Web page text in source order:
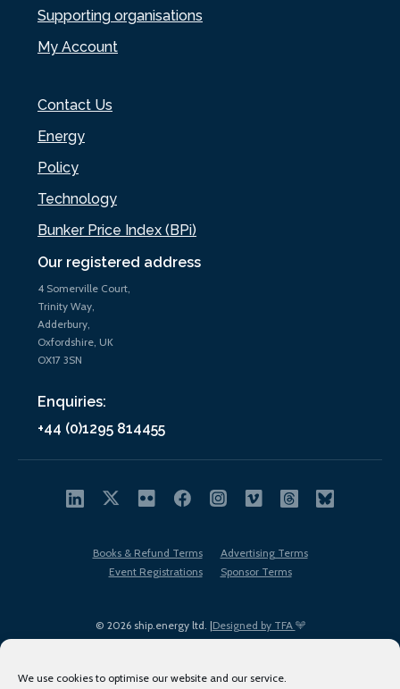
We use cookies to optimise our website and our service.
Our registered address
4 Somerville Court,
Trinity Way,
Adderbury,
Oxfordshire, UK
OX17 3SN
Enquiries:
+44 (0)1295 814455
Supporting organisations
My Account
Contact Us
Energy
Policy
Technology
Bunker Price Index (BPi)
© 2026 ship.energy ltd. |Designed by TFA
Books & Refund Terms
Advertising Terms
Event Registrations
Sponsor Terms